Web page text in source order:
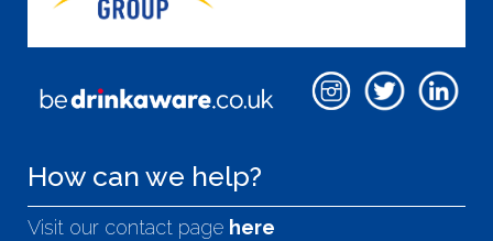
How can we help?
Visit our contact page here